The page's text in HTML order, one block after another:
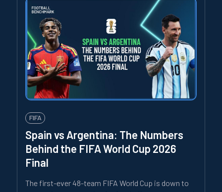
FIFA
Spain vs Argentina: The Numbers
Behind the FIFA World Cup 2026
Final
The first-ever 48-team FIFA World Cup is down to